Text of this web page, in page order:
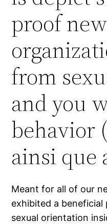
proof new
from
and you
behavior
ainsi que
Meant for all of our
exhibited a
sexual orientation